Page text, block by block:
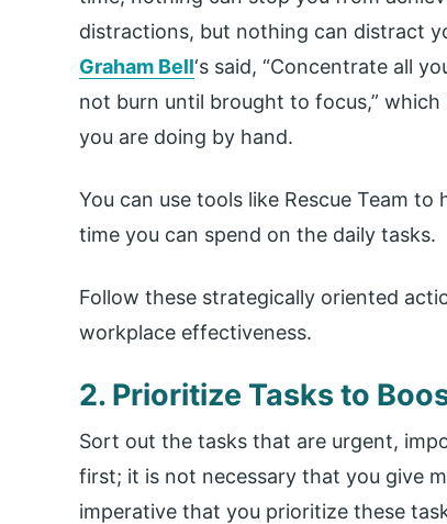
distractions, but nothing can distract
Graham Bell‘s said, “Concentrate all
not burn until brought to focus,”
you are doing by hand.
You can use tools like Rescue Team
time you can spend on the daily tasks.
Follow these strategically oriented
workplace effectiveness.
2. Prioritize Tasks to
Sort out the tasks that are urgent,
first; it is not necessary that you give
imperative that you prioritize these